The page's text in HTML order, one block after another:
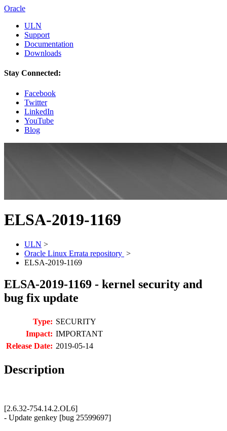
Oracle
ULN
Support
Documentation
Downloads
Stay Connected:
Facebook
Twitter
LinkedIn
YouTube
Blog
ELSA-2019-1169
ULN >
Oracle Linux Errata repository >
ELSA-2019-1169
ELSA-2019-1169 - kernel security and
bug fix update
Type: SECURITY
Impact: IMPORTANT
Release Date: 2019-05-14
Description
[2.6.32-754.14.2.OL6]
- Update genkey [bug 25599697]